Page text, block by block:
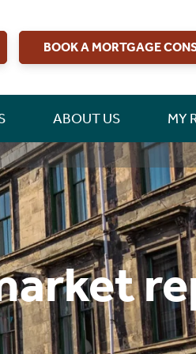
BOOK A MORTGAGE
ABOUT US MY